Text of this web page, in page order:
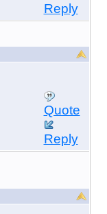
Reply
Quote
Reply